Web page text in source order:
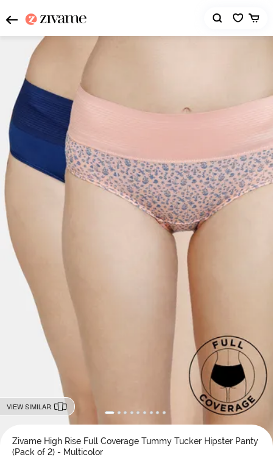
VIEW SIMILAR
Zivame High Rise Full Coverage Tummy Tucker Hipster Panty
(Pack of 2) - Multicolor